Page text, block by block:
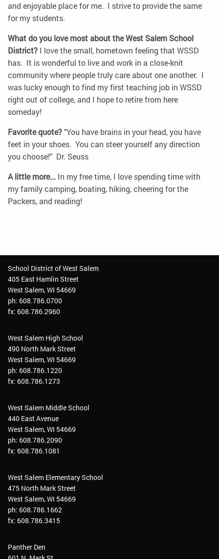
and enjoyable place for me. I strive to provide the same
for my students.
What do you love most about the West Salem School
District? I love the small, hometown feeling that WSSD
has. It is wonderful to live and work in a close-knit
community where people truly care about one another. I
was lucky enough to find my first teaching job in WSSD
right out of college, and I hope to retire from here
someday!
Favorite quote?"You have brains in your head, you have
feet in your shoes. You can steer yourself any direction
you choose!" Dr. Seuss
A little more... In my free time, I love spending time with
my family camping, boating, hiking, cheering for the
Packers, and reading!
School District of West Salem
405 East Hamlin Street
West Salem, WI 54669
ph: 608.786.0700
fx: 608.786.2960
West Salem High School
490 North Mark Street
West Salem, WI 54669
ph: 608.786.1220
fx: 608.786.1273
West Salem Middle School
440 East Avenue
West Salem, WI 54669
ph: 608.786.2090
fx: 608.786.1081
West Salem Elementary School
475 North Mark Street
West Salem, WI 54669
ph: 608.786.1662
fx: 608.786.3415
Panther Den